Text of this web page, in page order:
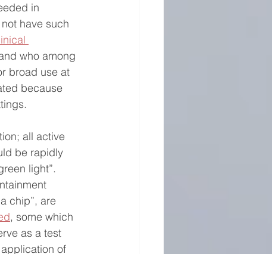
in
have such
who among
broad use at
because
all active
be rapidly
light”.
chip”, are
, some which
as a test
of